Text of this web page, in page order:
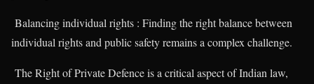
Balancing individual rights : Finding the right balance between
individual rights and public safety remains a complex challenge.
The Right of Private Defence is a critical aspect of Indian law,